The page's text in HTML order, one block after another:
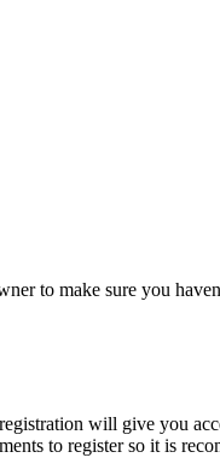
to make sure you
will give you
to register so it is